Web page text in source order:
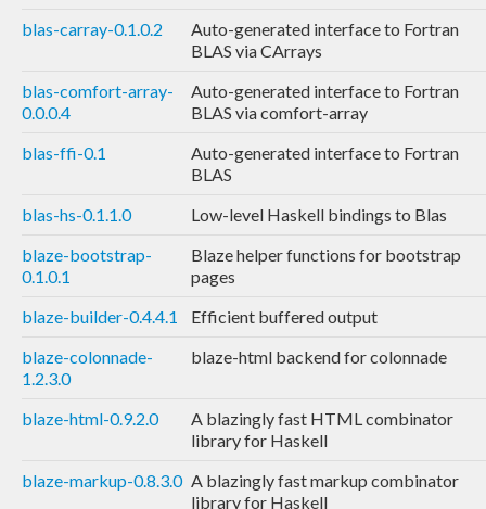
blas-carray-0.1.0.2
Auto-generated interface to Fortran
BLAS via CArrays
blas-comfort-array-
0.0.0.4
Auto-generated interface to Fortran
BLAS via comfort-array
blas-ffi-0.1
Auto-generated interface to Fortran
BLAS
blas-hs-0.1.1.0
Low-level Haskell bindings to Blas
blaze-bootstrap-
0.1.0.1
Blaze helper functions for bootstrap
pages
blaze-builder-0.4.4.1
Efficient buffered output
blaze-colonnade-
1.2.3.0
blaze-html backend for colonnade
blaze-html-0.9.2.0
A blazingly fast HTML combinator
library for Haskell
blaze-markup-0.8.3.0 A blazingly fast markup combinator
library for Haskell